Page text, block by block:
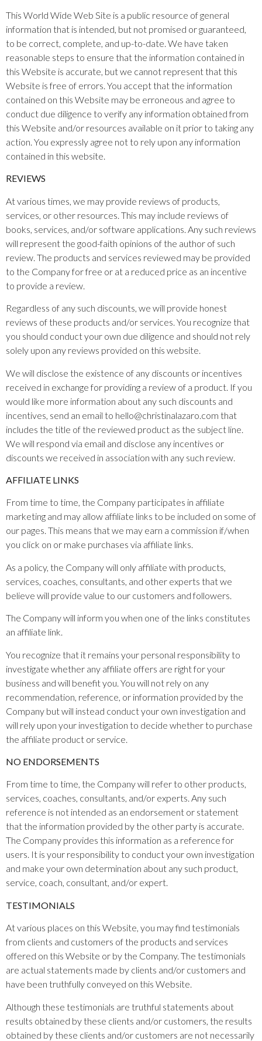
This World Wide Web Site is a public resource of general
information that is intended, but not promised or guaranteed,
to be correct, complete, and up-to-date. We have taken
reasonable steps to ensure that the information contained in
this Website is accurate, but we cannot represent that this
Website is free of errors. You accept that the information
contained on this Website may be erroneous and agree to
conduct due diligence to verify any information obtained from
this Website and/or resources available on it prior to taking any
action. You expressly agree not to rely upon any information
contained in this website.​
REVIEWS​
At various times, we may provide reviews of products,
services, or other resources. This may include reviews of
books, services, and/or software applications. Any such reviews
will represent the good-faith opinions of the author of such
review. The products and services reviewed may be provided
to the Company for free or at a reduced price as an incentive
to provide a review.
Regardless of any such discounts, we will provide honest
reviews of these products and/or services. You recognize that
you should conduct your own due diligence and should not rely
solely upon any reviews provided on this website.
We will disclose the existence of any discounts or incentives
received in exchange for providing a review of a product. If you
would like more information about any such discounts and
incentives, send an email to hello@christinalazaro.com that
includes the title of the reviewed product as the subject line.
We will respond via email and disclose any incentives or
discounts we received in association with any such review.
AFFILIATE LINKS
From time to time, the Company participates in affiliate
marketing and may allow affiliate links to be included on some of
our pages. This means that we may earn a commission if/when
you click on or make purchases via affiliate links.
As a policy, the Company will only affiliate with products,
services, coaches, consultants, and other experts that we
believe will provide value to our customers and followers.
The Company will inform you when one of the links constitutes
an affiliate link.
You recognize that it remains your personal responsibility to
investigate whether any affiliate offers are right for your
business and will benefit you. You will not rely on any
recommendation, reference, or information provided by the
Company but will instead conduct your own investigation and
will rely upon your investigation to decide whether to purchase
the affiliate product or service.
NO ENDORSEMENTS
From time to time, the Company will refer to other products,
services, coaches, consultants, and/or experts. Any such
reference is not intended as an endorsement or statement
that the information provided by the other party is accurate.
The Company provides this information as a reference for
users. It is your responsibility to conduct your own investigation
and make your own determination about any such product,
service, coach, consultant, and/or expert.
TESTIMONIALS
At various places on this Website, you may find testimonials
from clients and customers of the products and services
offered on this Website or by the Company. The testimonials
are actual statements made by clients and/or customers and
have been truthfully conveyed on this Website.
Although these testimonials are truthful statements about
results obtained by these clients and/or customers, the results
obtained by these clients and/or customers are not necessarily